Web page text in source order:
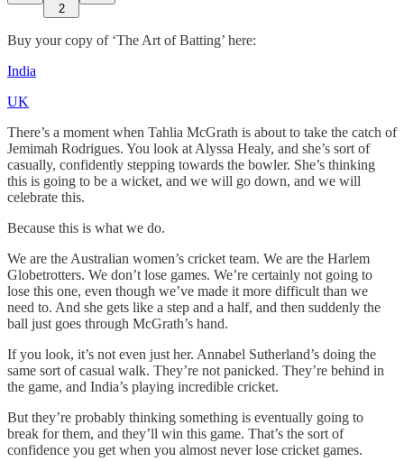
2
Buy your copy of ‘The Art of Batting’ here:
India
UK
There’s a moment when Tahlia McGrath is about to take the catch of
Jemimah Rodrigues. You look at Alyssa Healy, and she’s sort of
casually, confidently stepping towards the bowler. She’s thinking
this is going to be a wicket, and we will go down, and we will
celebrate this.
Because this is what we do.
We are the Australian women’s cricket team. We are the Harlem
Globetrotters. We don’t lose games. We’re certainly not going to
lose this one, even though we’ve made it more difficult than we
need to. And she gets like a step and a half, and then suddenly the
ball just goes through McGrath’s hand.
If you look, it’s not even just her. Annabel Sutherland’s doing the
same sort of casual walk. They’re not panicked. They’re behind in
the game, and India’s playing incredible cricket.
But they’re probably thinking something is eventually going to
break for them, and they’ll win this game. That’s the sort of
confidence you get when you almost never lose cricket games.